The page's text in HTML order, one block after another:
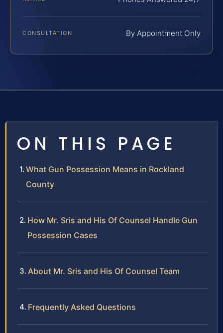
CONSULTATION By Appointment Only
ON THIS PAGE
What Gun Possession Means in Rockland
County
How Mr. Sris and His Of Counsel Handle Gun
Possession Cases
About Mr. Sris and His Of Counsel Team
Frequently Asked Questions